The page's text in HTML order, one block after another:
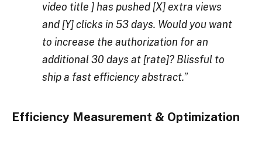
video title ] has pushed [X] extra views
and [Y] clicks in 53 days. Would you want
to increase the authorization for an
additional 30 days at [rate]? Blissful to
ship a fast efficiency abstract.”
Efficiency Measurement & Optimization